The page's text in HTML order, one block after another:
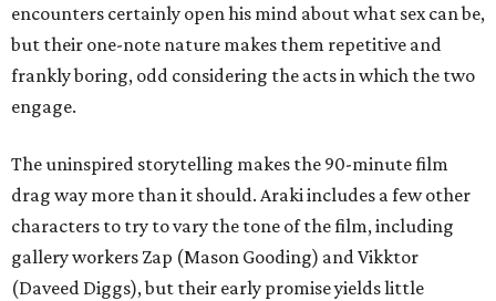
encounters certainly open his mind about what sex can be,
but their one-note nature makes them repetitive and
frankly boring, odd considering the acts in which the two
engage.
The uninspired storytelling makes the 90-minute film
drag way more than it should. Araki includes a few other
characters to try to vary the tone of the film, including
gallery workers Zap (Mason Gooding) and Vikktor
(Daveed Diggs), but their early promise yields little